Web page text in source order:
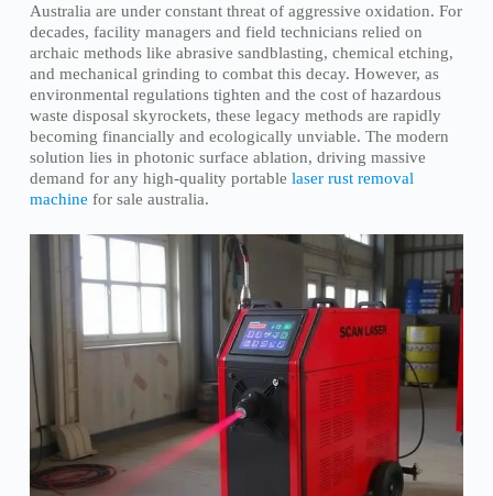
Australia are under constant threat of aggressive oxidation. For
decades, facility managers and field technicians relied on
archaic methods like abrasive sandblasting, chemical etching,
and mechanical grinding to combat this decay. However, as
environmental regulations tighten and the cost of hazardous
waste disposal skyrockets, these legacy methods are rapidly
becoming financially and ecologically unviable. The modern
solution lies in photonic surface ablation, driving massive
demand for any high-quality portable laser rust removal
machine for sale australia.